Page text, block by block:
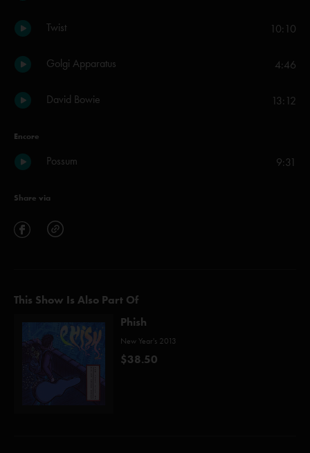
Twist 10:10
Golgi Apparatus 4:46
David Bowie 13:12
Encore
Possum 9:31
Share via
This Show Is Also Part Of
Phish
New Year's 2013
$38.50